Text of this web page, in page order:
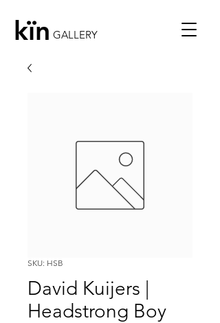
kïn GALLERY
SKU: HSB
David Kuijers |
Headstrong Boy